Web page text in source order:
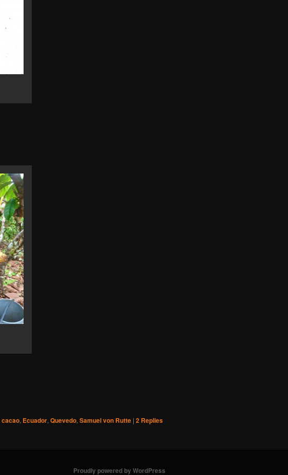
cacao, Ecuador, Quevedo, Samuel von Rutte | 2 Replies
Proudly powered by WordPress